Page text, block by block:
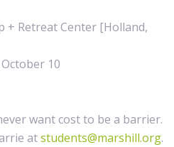
+ Retreat Center [Holland,
10
want cost to be a barrier.
atstudents@marshill.org.